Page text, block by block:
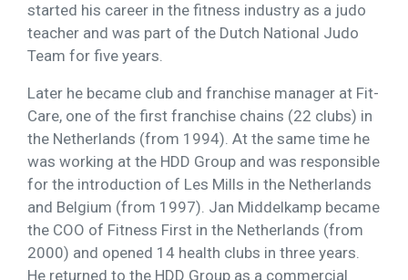
started his career in the fitness industry as a judo
teacher and was part of the Dutch National Judo
Team for five years.
Later he became club and franchise manager at Fit-
Care, one of the first franchise chains (22 clubs) in
the Netherlands (from 1994). At the same time he
was working at the HDD Group and was responsible
for the introduction of Les Mills in the Netherlands
and Belgium (from 1997). Jan Middelkamp became
the COO of Fitness First in the Netherlands (from
2000) and opened 14 health clubs in three years.
He returned to the HDD Group as a commercial